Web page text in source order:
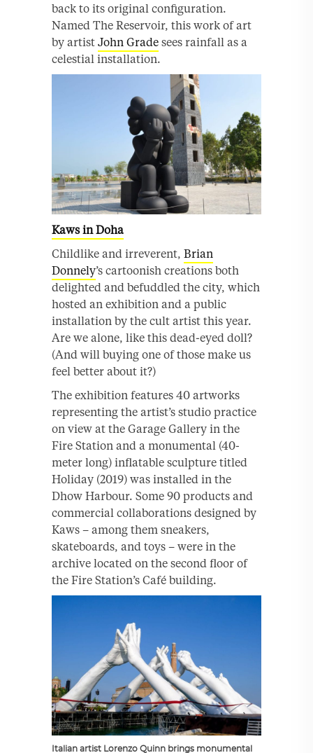
back to its original configuration.
Named The Reservoir, this work of art
by artist John Grade sees rainfall as a
celestial installation.
Kaws in Doha
Childlike and irreverent, Brian
Donnely’s cartoonish creations both
delighted and befuddled the city, which
hosted an exhibition and a public
installation by the cult artist this year.
Are we alone, like this dead-eyed doll?
(And will buying one of those make us
feel better about it?)
The exhibition features 40 artworks
representing the artist’s studio practice
on view at the Garage Gallery in the
Fire Station and a monumental (40-
meter long) inflatable sculpture titled
Holiday (2019) was installed in the
Dhow Harbour. Some 90 products and
commercial collaborations designed by
Kaws – among them sneakers,
skateboards, and toys – were in the
archive located on the second floor of
the Fire Station’s Café building.
Italian artist Lorenzo Quinn brings monumental